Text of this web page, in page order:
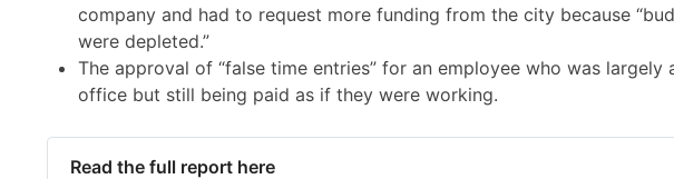
company and had to request more funding from the city because
were depleted.”
The approval of “false time entries” for an employee who was largely
office but still being paid as if they were working.
Read the full report here